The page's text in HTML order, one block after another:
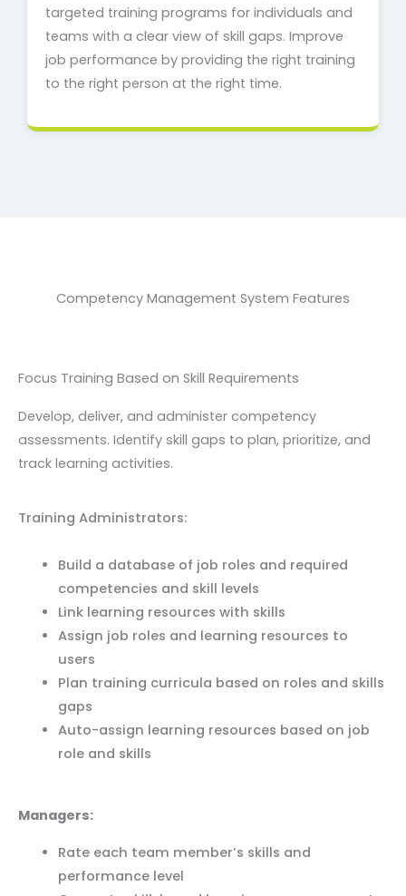
targeted training programs for individuals and
teams with a clear view of skill gaps. Improve
job performance by providing the right training
to the right person at the right time.
Competency Management System Features
Focus Training Based on Skill Requirements
Develop, deliver, and administer competency
assessments. Identify skill gaps to plan, prioritize, and
track learning activities.
Training Administrators:
Build a database of job roles and required
competencies and skill levels
Link learning resources with skills
Assign job roles and learning resources to
users
Plan training curricula based on roles and skills
gaps
Auto-assign learning resources based on job
role and skills
Managers:
Rate each team member’s skills and
performance level